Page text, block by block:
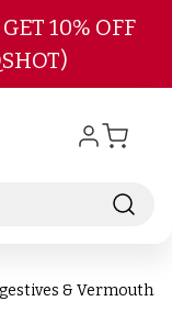
content
10% OFF
& Vermouths